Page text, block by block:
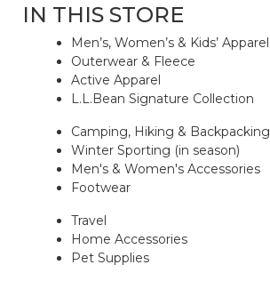
IN THIS STORE
Men’s, Women’s & Kids’ Apparel
Outerwear & Fleece
Active Apparel
L.L.Bean Signature Collection
Camping, Hiking & Backpacking
Winter Sporting (in season)
Men's & Women's Accessories
Footwear
Travel
Home Accessories
Pet Supplies